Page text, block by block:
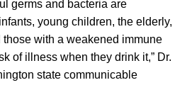
germs and bacteria are
young children, the elderly,
with a weakened immune
of illness when they drink it,” Dr.
state communicable